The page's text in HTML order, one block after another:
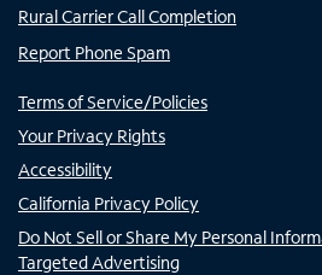
Rural Carrier Call Completion
Report Phone Spam
Terms of Service/Policies
Your Privacy Rights
Accessibility
California Privacy Policy
Do Not Sell or Share My Personal
Targeted Advertising